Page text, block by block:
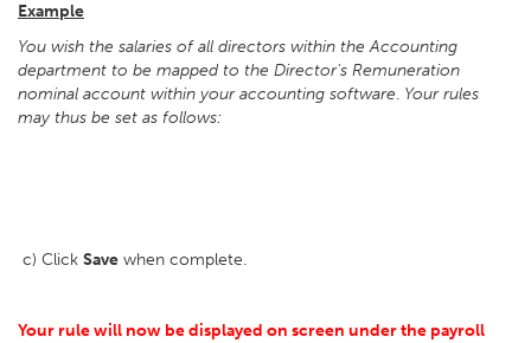
Example
You wish the salaries of all directors within the Accounting
department to be mapped to the Director's Remuneration
nominal account within your accounting software. Your rules
may thus be set as follows:
c) Click Save when complete.
Your rule will now be displayed on screen under the payroll